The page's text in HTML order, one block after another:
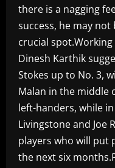
there is a nagging
success, he may
crucial
Dinesh Karthik
Stokes up to No. 3,
Malan in the middle
left-handers, while
Livingstone and Joe
players who will put
the next six